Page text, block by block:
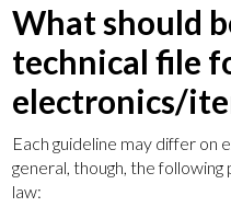
What should
technical file
electronics/
Each guideline may differ on
general, though, the
law: